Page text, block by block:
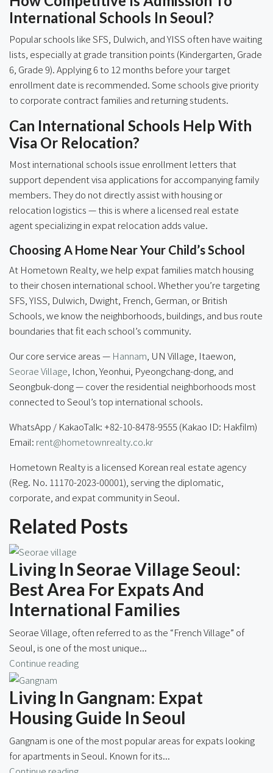
International Schools In Seoul?
Popular schools like SFS, Dulwich, and YISS often have waiting
lists, especially at grade transition points (Kindergarten, Grade
6, Grade 9). Applying 6 to 12 months before your target
enrollment date is recommended. Some schools give priority
to corporate contract families and returning students.
Can International Schools Help With
Visa Or Relocation?
Most international schools issue enrollment letters that
support dependent visa applications for accompanying family
members. They do not directly assist with housing or
relocation logistics — this is where a licensed real estate
agent specializing in expat relocation adds value.
Choosing A Home Near Your Child’s School
At Hometown Realty, we help expat families match housing
to their chosen international school. Whether you’re targeting
SFS, YISS, Dulwich, Dwight, French, German, or British
Schools, we know the neighborhoods, buildings, and bus route
boundaries that fit each school’s community.
Our core service areas — Hannam , UN Village, Itaewon,
Seorae Village , Ichon, Yeonhui, Pyeongchang-dong, and
Seongbuk-dong — cover the residential neighborhoods most
connected to Seoul’s top international schools.
WhatsApp / KakaoTalk: +82-10-8478-9555 (Kakao ID: Hakfilm)
Email: rent@hometownrealty.co.kr
Hometown Realty is a licensed Korean real estate agency
(Reg. No. 11170-2023-00001), serving the diplomatic,
corporate, and expat community in Seoul.
Related Posts
Living In Seorae Village Seoul:
Best Area For Expats And
International Families
Seorae Village, often referred to as the “French Village” of
Seoul, is one of the most unique...
Continue reading
Living In Gangnam: Expat
Housing Guide In Seoul
Gangnam is one of the most popular areas for expats looking
for apartments in Seoul. Known for its...